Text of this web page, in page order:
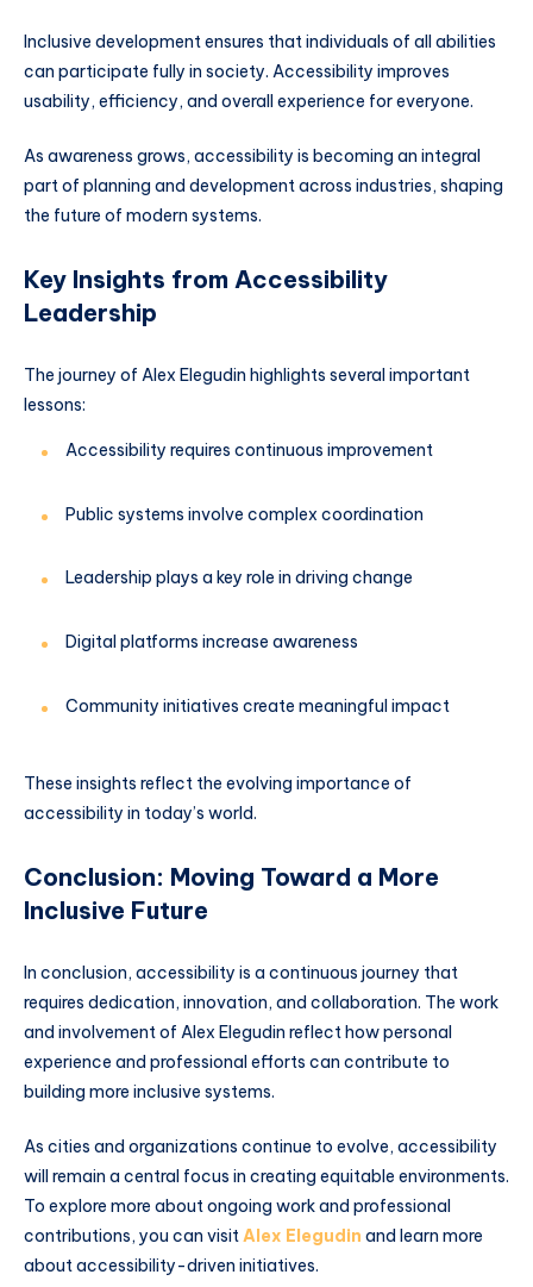
Inclusive development ensures that individuals of all abilities
can participate fully in society. Accessibility improves
usability, efficiency, and overall experience for everyone.
As awareness grows, accessibility is becoming an integral
part of planning and development across industries, shaping
the future of modern systems.
Key Insights from Accessibility
Leadership
The journey of Alex Elegudin highlights several important
lessons:
Accessibility requires continuous improvement
Public systems involve complex coordination
Leadership plays a key role in driving change
Digital platforms increase awareness
Community initiatives create meaningful impact
These insights reflect the evolving importance of
accessibility in today’s world.
Conclusion: Moving Toward a More
Inclusive Future
In conclusion, accessibility is a continuous journey that
requires dedication, innovation, and collaboration. The work
and involvement of Alex Elegudin reflect how personal
experience and professional efforts can contribute to
building more inclusive systems.
As cities and organizations continue to evolve, accessibility
will remain a central focus in creating equitable environments.
To explore more about ongoing work and professional
contributions, you can visitAlex Elegudin and learn more
about accessibility-driven initiatives.